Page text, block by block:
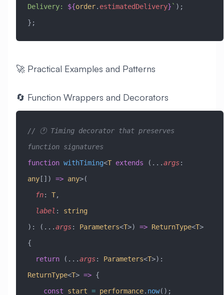
Delivery: ${order. estimatedDelivery} ` );
};
🚀 Practical Examples and Patterns
🔄 Function Wrappers and Decorators
// 🕐 Timing decorator that preserves
function signatures
function withTiming<T extends ( ...args:
any[]) => any>(
  fn
: T,
  label
:
string
) : ( ...args: Parameters<T>) => ReturnType<T>
{
  return
( ...args: Parameters<T>) :
ReturnType<T> => {
    const
start = performance. now();